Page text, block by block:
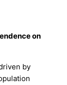
on
by